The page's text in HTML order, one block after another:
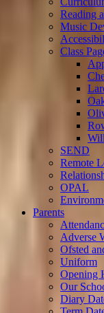
Reading
Music
Class
SEND
Remote
OPAL
Parents
Adverse
Ofsted
Uniform
Opening
Our
Diary